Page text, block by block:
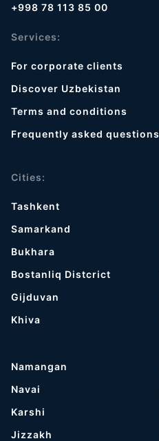
+998 78 113 85 00
Services:
For corporate clients
Discover Uzbekistan
Terms and conditions
Frequently asked questions
Cities:
Tashkent
Samarkand
Bukhara
Bostanliq Distcrict
Gijduvan
Khiva
Namangan
Navai
Karshi
Jizzakh